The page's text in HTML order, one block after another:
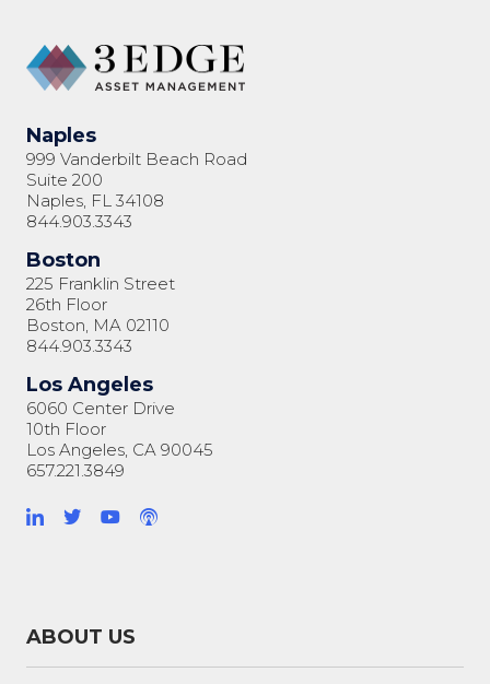
Naples
999 Vanderbilt Beach Road
Suite 200
Naples, FL 34108
844.903.3343
Boston
225 Franklin Street
26th Floor
Boston, MA 02110
844.903.3343
Los Angeles
6060 Center Drive
10th Floor
Los Angeles, CA 90045
657.221.3849
ABOUT US